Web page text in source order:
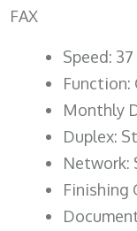
FAX
Speed:
Function:
Monthly
Duplex:
Network:
Finishing